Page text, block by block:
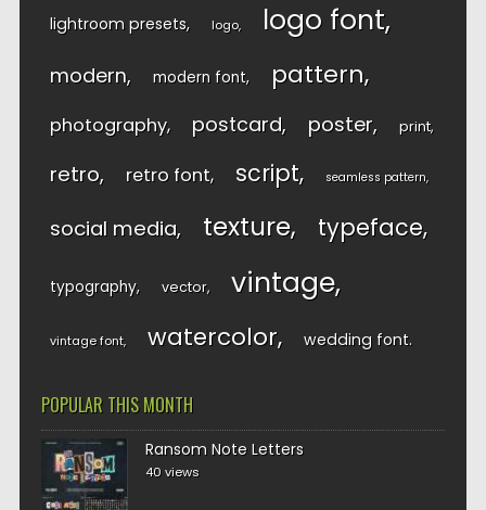
lightroom presets logo logo font
modern modern font pattern
photography postcard poster print
retro retro font script seamless pattern
social media texture typeface
typography vector vintage
vintage font watercolor wedding font
POPULAR THIS MONTH
Ransom Note Letters
40 views